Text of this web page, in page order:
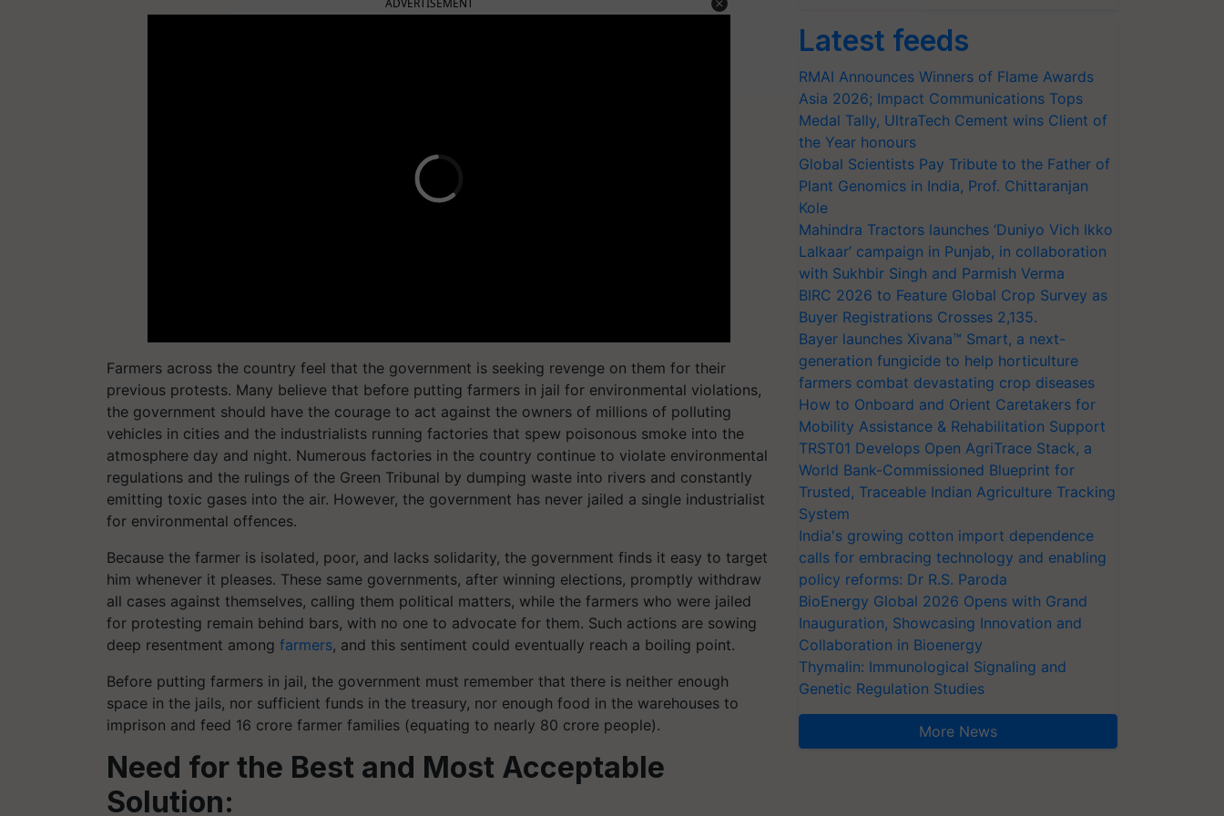
Farmers across the country feel that the government is seeking revenge on them for their
previous protests. Many believe that before putting farmers in jail for environmental violations,
the government should have the courage to act against the owners of millions of polluting
vehicles in cities and the industrialists running factories that spew poisonous smoke into the
atmosphere day and night. Numerous factories in the country continue to violate environmental
regulations and the rulings of the Green Tribunal by dumping waste into rivers and constantly
emitting toxic gases into the air. However, the government has never jailed a single industrialist
for environmental offences.
Because the farmer is isolated, poor, and lacks solidarity, the government finds it easy to target
him whenever it pleases. These same governments, after winning elections, promptly withdraw
all cases against themselves, calling them political matters, while the farmers who were jailed
for protesting remain behind bars, with no one to advocate for them. Such actions are sowing
deep resentment among farmers, and this sentiment could eventually reach a boiling point.
Before putting farmers in jail, the government must remember that there is neither enough
space in the jails, nor sufficient funds in the treasury, nor enough food in the warehouses to
imprison and feed 16 crore farmer families (equating to nearly 80 crore people).
Need for the Best and Most Acceptable
Solution:
Latest feeds
RMAI Announces Winners of Flame Awards
Asia 2026; Impact Communications Tops
Medal Tally, UltraTech Cement wins Client of
the Year honours
Global Scientists Pay Tribute to the Father of
Plant Genomics in India, Prof. Chittaranjan
Kole
Mahindra Tractors launches ‘Duniyo Vich Ikko
Lalkaar’ campaign in Punjab, in collaboration
with Sukhbir Singh and Parmish Verma
BIRC 2026 to Feature Global Crop Survey as
Buyer Registrations Crosses 2,135.
Bayer launches Xivana™ Smart, a next-
generation fungicide to help horticulture
farmers combat devastating crop diseases
How to Onboard and Orient Caretakers for
Mobility Assistance & Rehabilitation Support
TRST01 Develops Open AgriTrace Stack, a
World Bank-Commissioned Blueprint for
Trusted, Traceable Indian Agriculture Tracking
System
India's growing cotton import dependence
calls for embracing technology and enabling
policy reforms: Dr R.S. Paroda
BioEnergy Global 2026 Opens with Grand
Inauguration, Showcasing Innovation and
Collaboration in Bioenergy
Thymalin: Immunological Signaling and
Genetic Regulation Studies
More News